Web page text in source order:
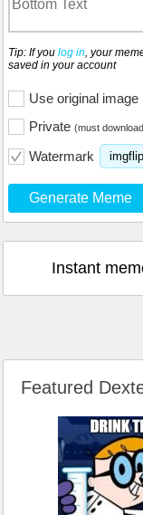
Tip: If you log in , your
saved in your account
Use original image
Private (must
Watermark
Generate Meme
Instant
Featured